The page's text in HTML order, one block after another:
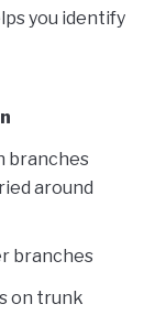
you identify
branches
around
branches
on trunk